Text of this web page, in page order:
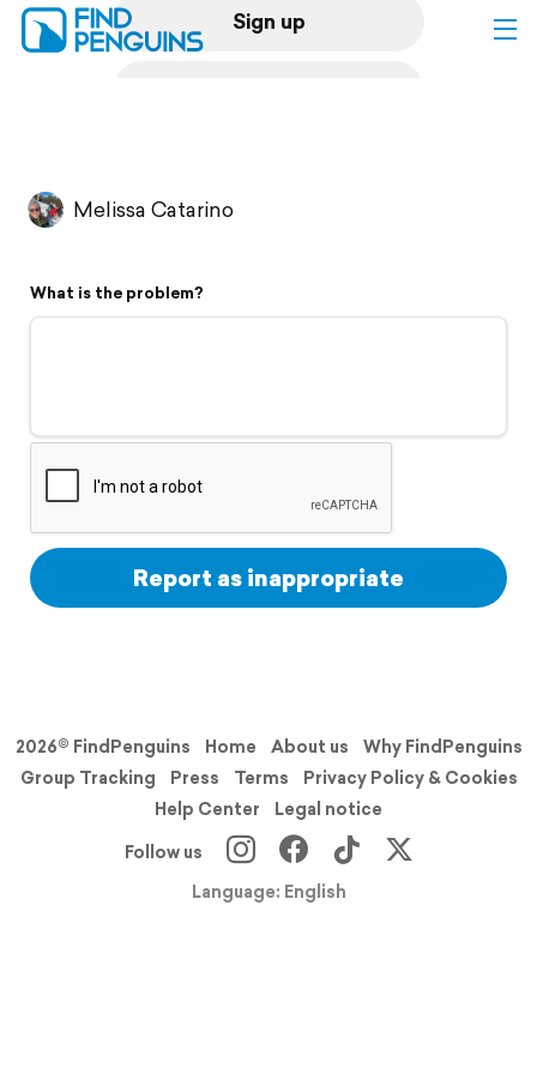
Sign up
Flyover video
Support
Melissa Catarino
What is the problem?
Report as inappropriate
2026© FindPenguins Home About us
Why FindPenguins
Group Tracking
Press Terms
Privacy Policy & Cookies
Help Center
Legal notice
Follow us
Language: English